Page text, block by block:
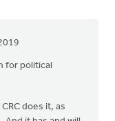
for political
does it, as